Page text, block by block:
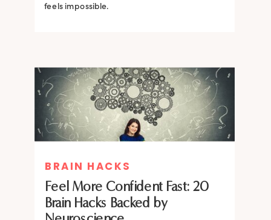
feels impossible.
BRAIN HACKS
Feel More Confident Fast: 20
Brain Hacks Backed by
BRAIN HACKS
How Confidence is Built in the
Brain and How to Build it Faster
BRAIN HACKS
Feel More Confident Fast: 20
Brain Hacks Backed by
BRAIN HACKS
Feel More Confident Fast: 20
Brain Hacks Backed by